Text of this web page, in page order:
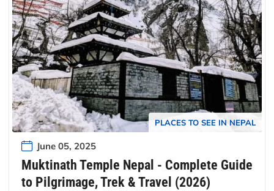
PLACES TO SEE IN NEPAL
June 05, 2025
Muktinath Temple Nepal - Complete Guide
to Pilgrimage, Trek & Travel (2026)